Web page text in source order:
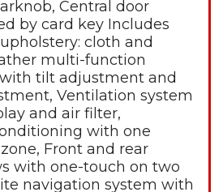
Central door
by card key Includes
cloth and
multi-function
tilt adjustment and
Ventilation system
and air filter,
with one
Front and rear
with one-touch on two
navigation system with